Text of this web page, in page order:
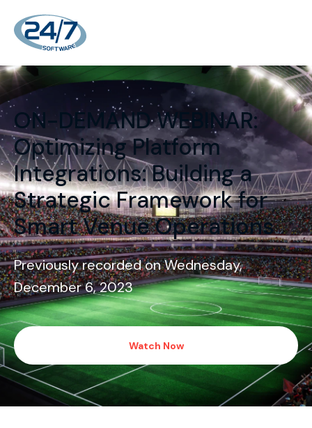
ON-DEMAND WEBINAR:
Optimizing Platform
Integrations: Building a
Strategic Framework for
Smart Venue Operations
Previously recorded on Wednesday,
December 6, 2023
Watch Now